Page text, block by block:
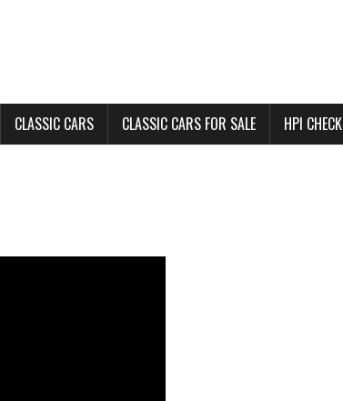
CLASSIC CARS CLASSIC CARS FOR SALE HPI CHECK